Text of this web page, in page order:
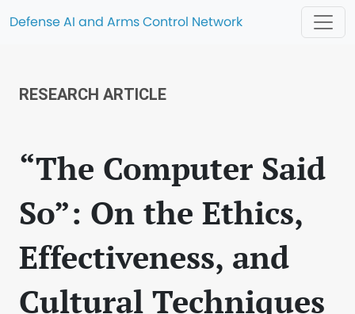
Defense AI and Arms Control Network
RESEARCH ARTICLE
“The Computer Said
So”: On the Ethics,
Effectiveness, and
Cultural Techniques